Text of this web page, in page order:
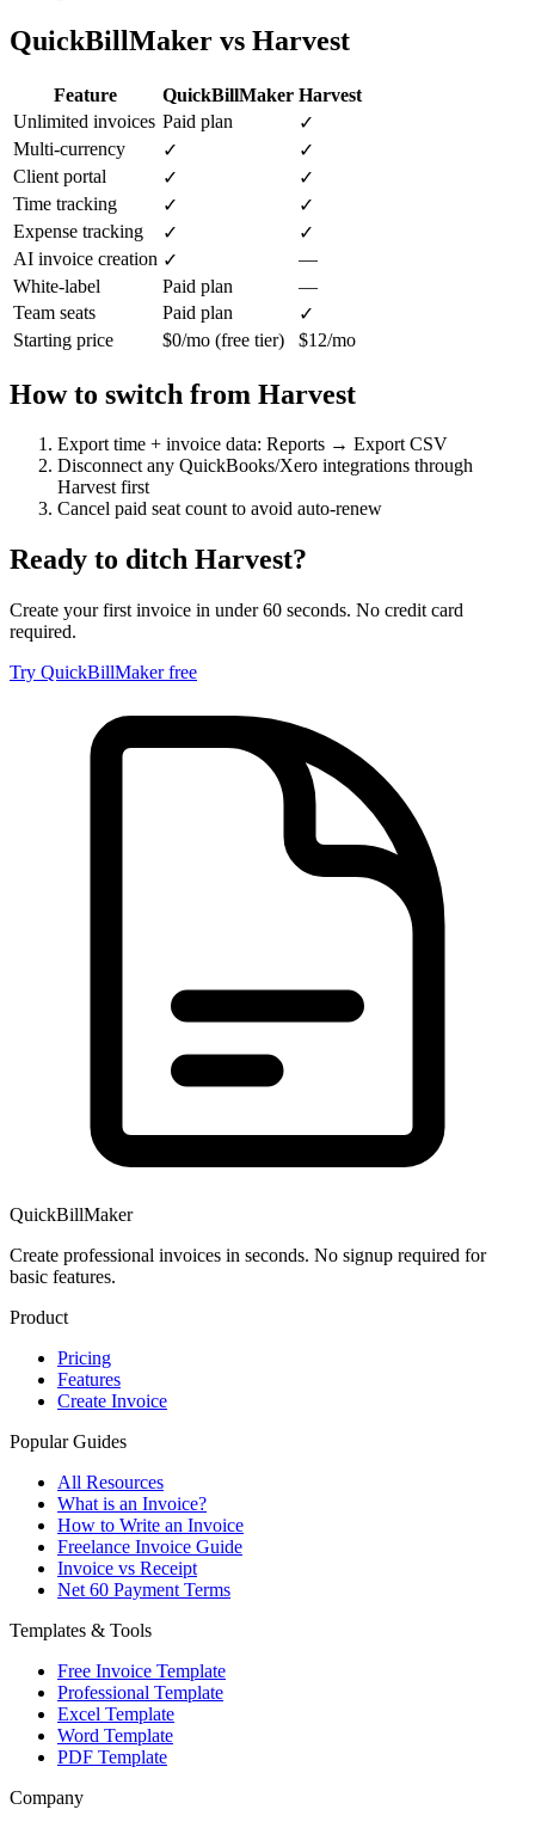
QuickBillMaker vs Harvest
Feature QuickBillMaker Harvest
Unlimited invoices Paid plan
✓
Multi-currency
✓
✓
Client portal
✓
✓
Time tracking
✓
✓
Expense tracking
✓
✓
AI invoice creation ✓
—
White-label
Paid plan
—
Team seats
Paid plan
✓
Starting price
$0/mo (free tier) $12/mo
How to switch from Harvest
Export time + invoice data: Reports → Export CSV
Disconnect any QuickBooks/Xero integrations through
Harvest first
Cancel paid seat count to avoid auto-renew
Ready to ditch Harvest?
Create your first invoice in under 60 seconds. No credit card
required.
Try QuickBillMaker free
QuickBillMaker
Create professional invoices in seconds. No signup required for
basic features.
Product
Pricing
Features
Create Invoice
Popular Guides
All Resources
What is an Invoice?
How to Write an Invoice
Freelance Invoice Guide
Invoice vs Receipt
Net 60 Payment Terms
Templates & Tools
Free Invoice Template
Professional Template
Excel Template
Word Template
PDF Template
Company